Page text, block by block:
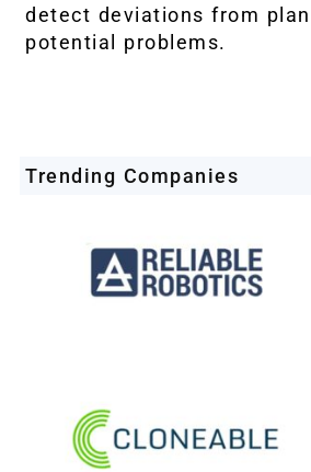
detect deviations from
potential problems.
Trending Companies